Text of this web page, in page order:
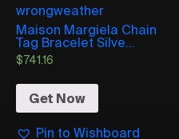
wrongweather
Maison Margiela Chain
Tag Bracelet Silve...
$741.16
Get Now
Pin to Wishboard